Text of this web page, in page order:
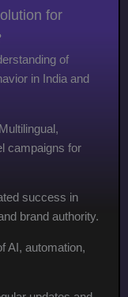
for
of
in India and
Multilingual,
campaigns for
success in
brand authority.
AI, automation,